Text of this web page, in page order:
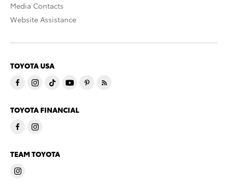
Media Contacts
Website Assistance
TOYOTA USA
TOYOTA FINANCIAL
TEAM TOYOTA